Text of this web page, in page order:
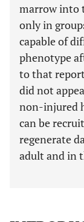
marrow into
only in
capable of
phenotype
to that
did not
non-injured
can be
regenerate
adult and in